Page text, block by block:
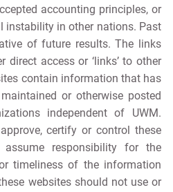
accounting principles, or
instability in other nations. Past
of future results. The links
access or ‘links’ to other
contain information that has
or otherwise posted
independent of UWM.
certify or control these
responsibility for the
timeliness of the information
websites should not use or